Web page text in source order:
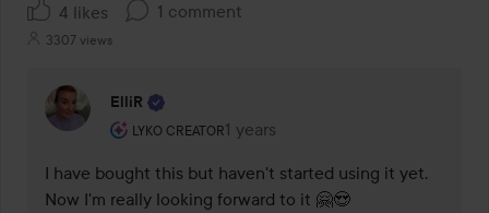
4 likes 1 comment
3307 views
ElliR
LYKO CREATOR
The user's roll: Lyko Creator.
1 years
The comment was made 1 years
I have bought this but haven't started using it yet.
Now I'm really looking forward to it 🤗😍